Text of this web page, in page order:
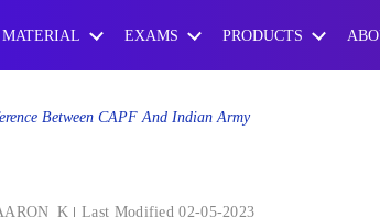
MATERIAL EXAMS PRODUCTS
Between CAPF And Indian Army
Last Modified 02-05-2023